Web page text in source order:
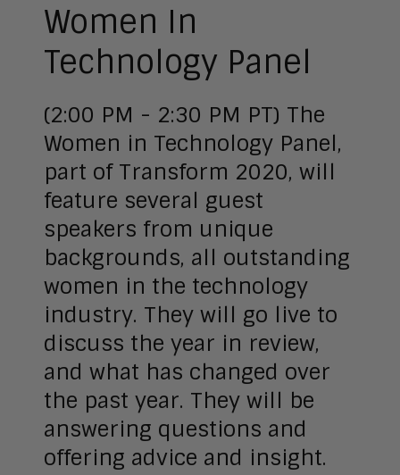
Women In
Technology Panel
(2:00 PM - 2:30 PM PT) The
Women in Technology Panel,
part of Transform 2020, will
feature several guest
speakers from unique
backgrounds, all outstanding
women in the technology
industry. They will go live to
discuss the year in review,
and what has changed over
the past year. They will be
answering questions and
offering advice and insight.